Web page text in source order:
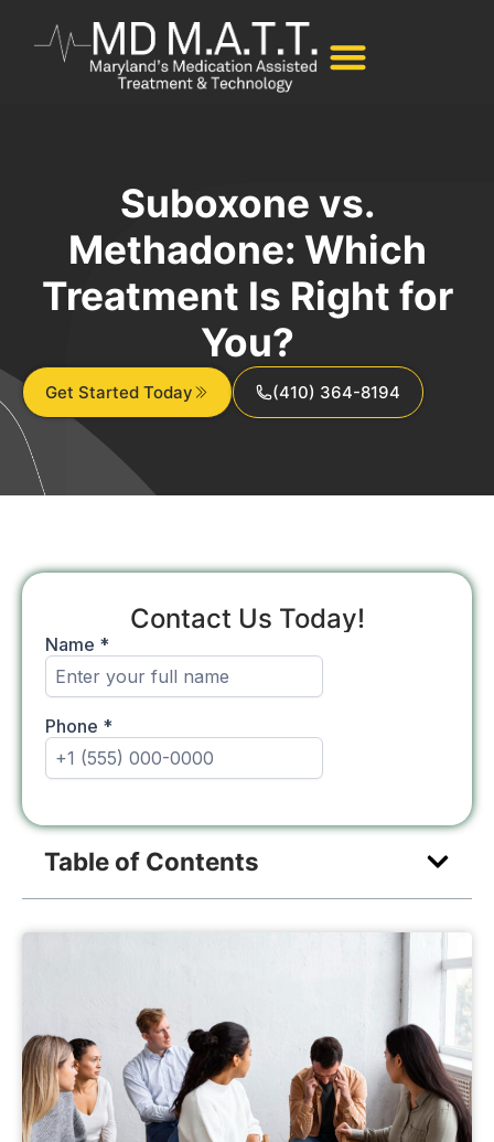
Suboxone vs.
Methadone: Which
Treatment Is Right for
You?
Get Started Today (410) 364-8194
Contact Us Today!
Table of Contents